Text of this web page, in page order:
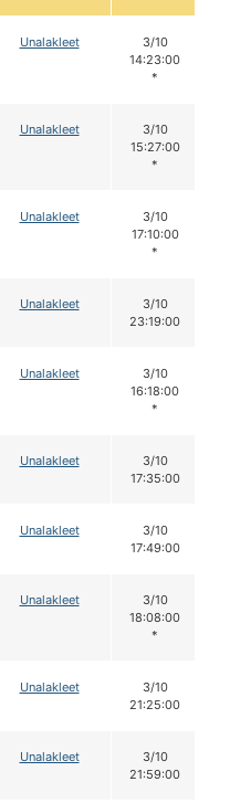
Unalakleet
3/10
14:23:00
*
Unalakleet
3/10
15:27:00
*
Unalakleet
3/10
17:10:00
*
Unalakleet
3/10
23:19:00
Unalakleet
3/10
16:18:00
*
Unalakleet
3/10
17:35:00
Unalakleet
3/10
17:49:00
Unalakleet
3/10
18:08:00
*
Unalakleet
3/10
21:25:00
Unalakleet
3/10
21:59:00